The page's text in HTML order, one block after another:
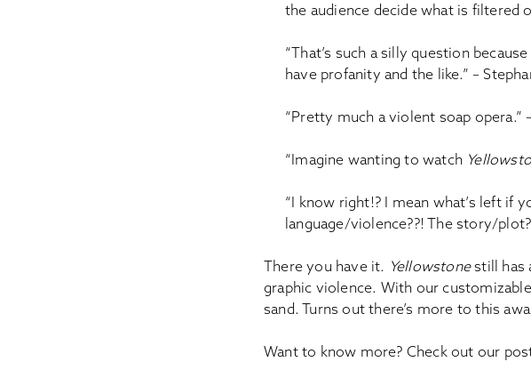
the audience decide what is filtered
“That’s such a silly question
have profanity and the like.” –
“Pretty much a violent soap opera.”
“Imagine wanting to watch
“I know right!? I mean what’s left if
language/violence??! The story/
There you have it. Yellowstonestill has
graphic violence. With our
sand. Turns out there’s more to this
Want to know more? Check out our